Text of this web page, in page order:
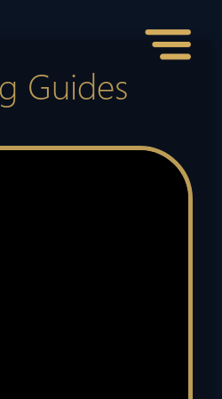
Guides